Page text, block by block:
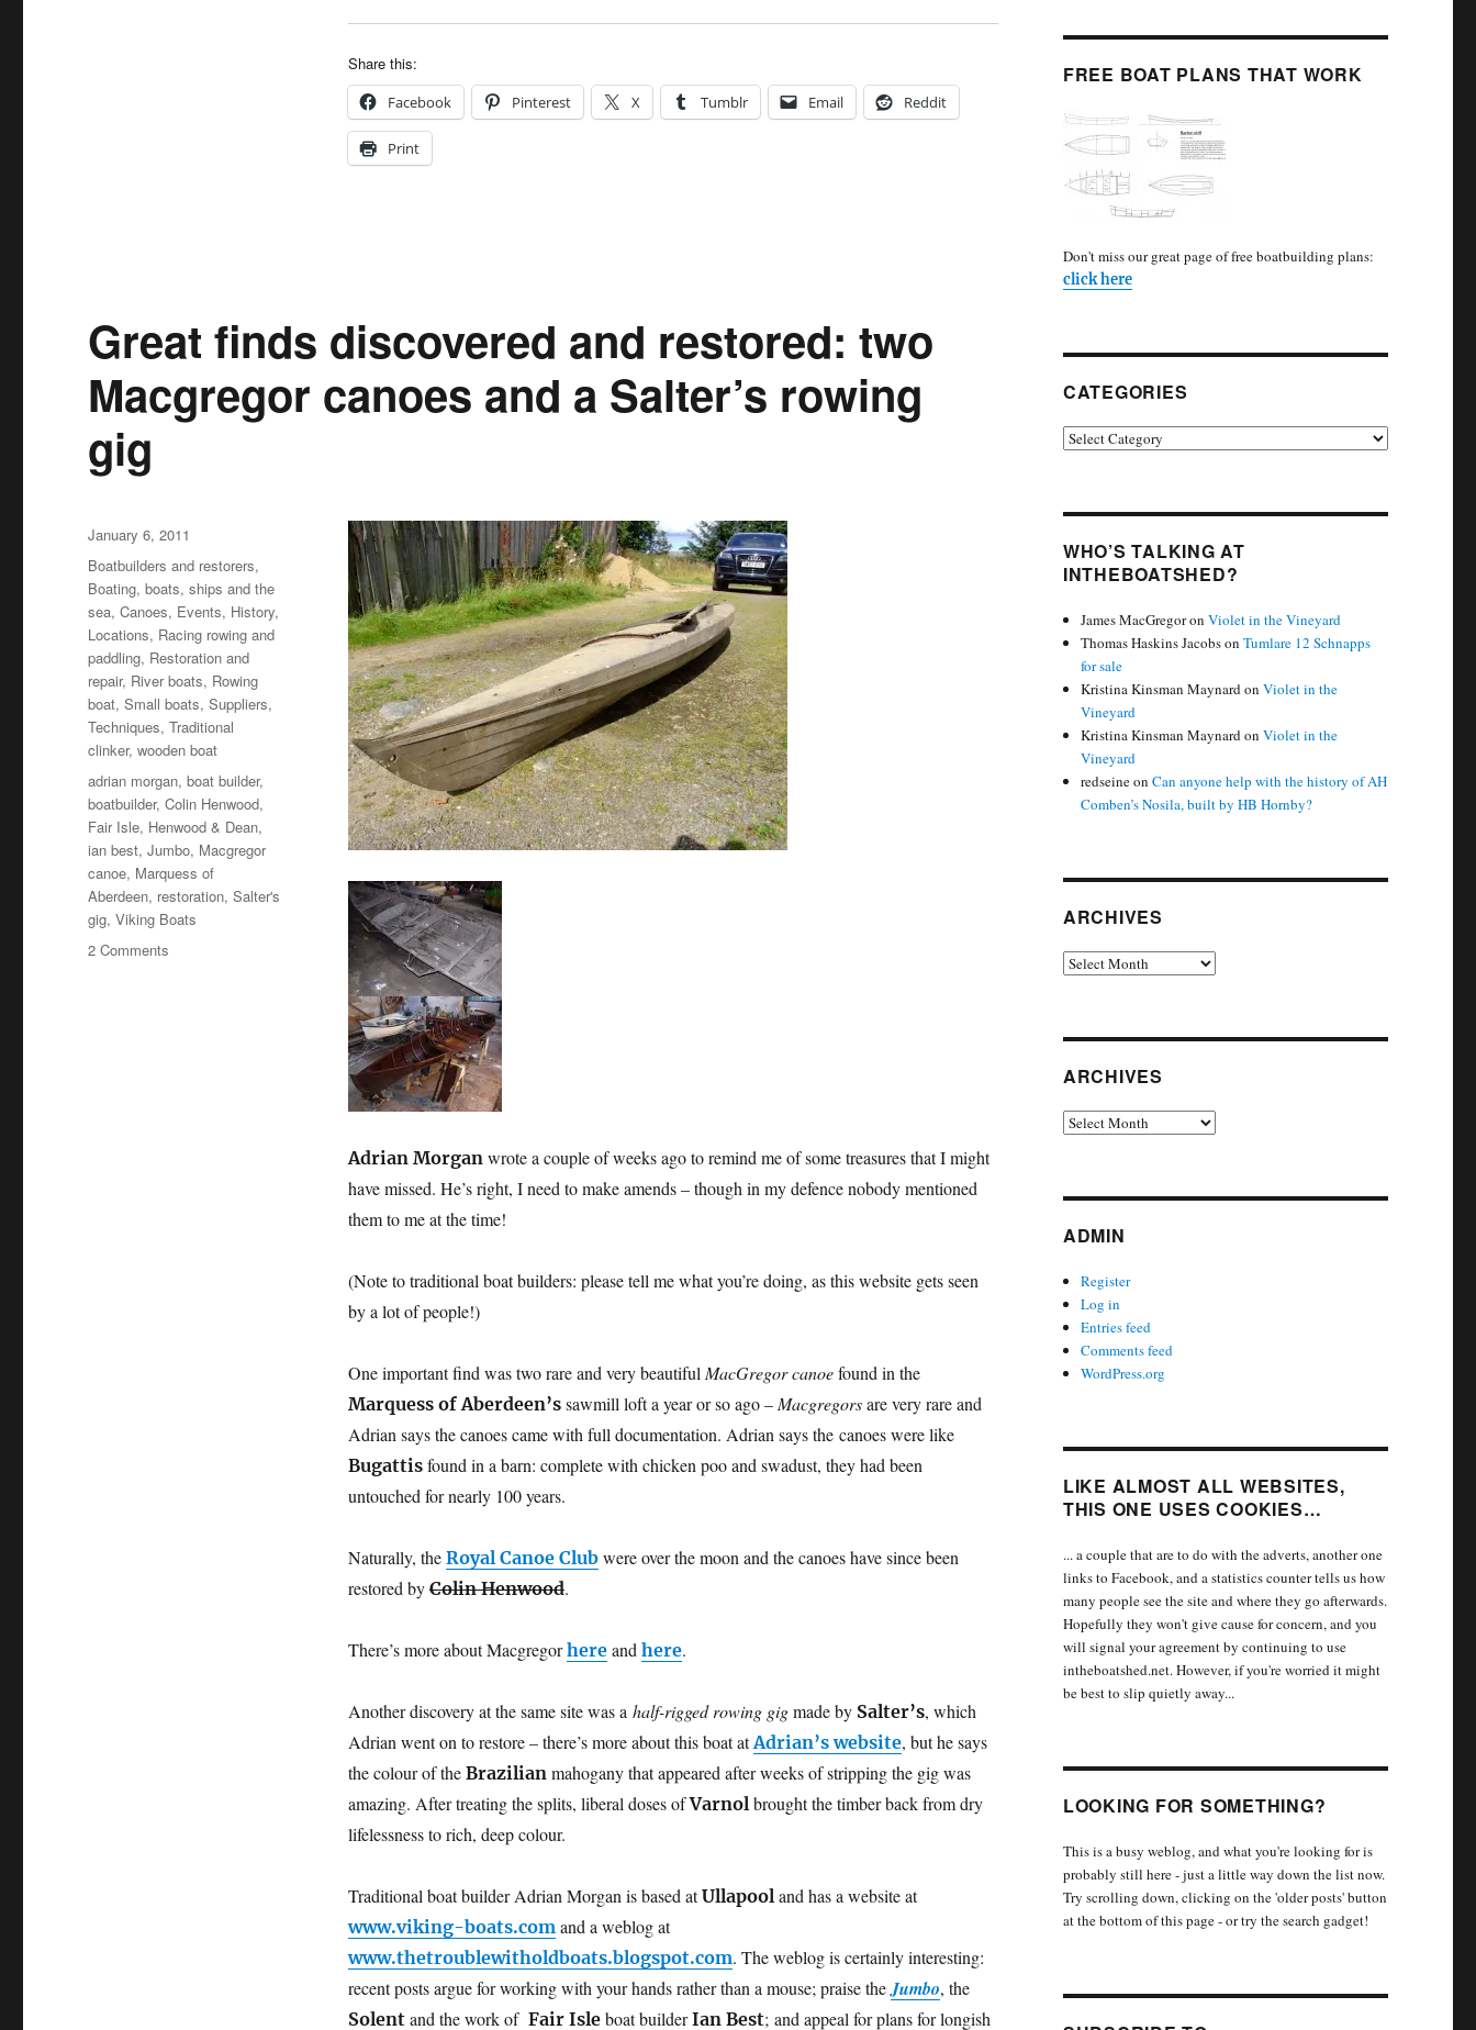
Share this:
Facebook Pinterest X Tumblr Email Reddit
Print
Great finds discovered and restored: two
Macgregor canoes and a Salter’s rowing
gig
Adrian Morgan wrote a couple of weeks ago to remind me of some treasures that I might
have missed. He’s right, I need to make amends – though in my defence nobody mentioned
them to me at the time!
(Note to traditional boat builders: please tell me what you’re doing, as this website gets seen
by a lot of people!)
One important find was two rare and very beautiful MacGregor canoefound in the
Marquess of Aberdeen’ssawmill loft a year or so ago – Macgregorsare very rare and
Adrian says the canoes came with full documentation. Adrian says the canoes were like
Bugattis found in a barn: complete with chicken poo and swadust, they had been
untouched for nearly 100 years.
Naturally, the Royal Canoe Clubwere over the moon and the canoes have since been
restored by Colin Henwood.
There’s more about Macgregorhereand here.
Another discovery at the same site was a half-rigged rowing gigmade by Salter’s, which
Adrian went on to restore – there’s more about this boat atAdrian’s website, but he says
the colour of the Brazilian mahogany that appeared after weeks of stripping the gig was
amazing. After treating the splits, liberal doses ofVarnol brought the timber back from dry
lifelessness to rich, deep colour.
Traditional boat builder Adrian Morgan is based atUllapool and has a website at
www.viking-boats.com and a weblog at
www.thetroublewitholdboats.blogspot.com. The weblog is certainly interesting:
recent posts argue for working with your hands rather than a mouse; praise theJumbo, the
Solentand the work of Fair Isleboat builderIan Best; and appeal for plans for longish
Posted
on
January 6, 2011
Categories
Boatbuilders and restorers,
Boating, boats, ships and the
sea,Canoes, Events, History,
Locations, Racing rowing and
paddling, Restoration and
repair, River boats, Rowing
boat,Small boats,Suppliers,
Techniques,Traditional
clinker,wooden boat
Tags
adrian morgan,boat builder,
boatbuilder,Colin Henwood,
Fair Isle, Henwood & Dean,
ian best,Jumbo, Macgregor
canoe, Marquess of
Aberdeen, restoration,Salter's
gig,Viking Boats
2 Comments
FREE BOAT PLANS THAT WORK
Don't miss our great page of free boatbuilding plans:
click here
CATEGORIES
Categories
WHO’S TALKING AT
INTHEBOATSHED?
James MacGregoronViolet in the Vineyard
Thomas Haskins JacobsonTumlare 12 Schnapps
for sale
Kristina Kinsman MaynardonViolet in the
Vineyard
Kristina Kinsman MaynardonViolet in the
Vineyard
redseineonCan anyone help with the history of AH
Comben’s Nosila, built by HB Hornby?
ARCHIVES
Archives
ARCHIVES
Archives
ADMIN
Register
Log in
Entries feed
Comments feed
WordPress.org
LIKE ALMOST ALL WEBSITES,
THIS ONE USES COOKIES…
... a couple that are to do with the adverts, another one
links to Facebook, and a statistics counter tells us how
many people see the site and where they go afterwards.
Hopefully they won't give cause for concern, and you
will signal your agreement by continuing to use
intheboatshed.net. However, if you're worried it might
be best to slip quietly away...
LOOKING FOR SOMETHING?
This is a busy weblog, and what you're looking for is
probably still here - just a little way down the list now.
Try scrolling down, clicking on the 'older posts' button
at the bottom of this page - or try the search gadget!